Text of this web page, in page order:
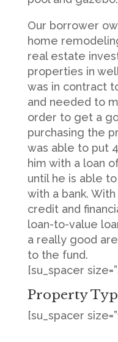
Our borrower
home
real estate
properties in
was in contract
and needed to
order to get a
purchasing the
was able to put
him with a loan
until he is able
with a bank.
credit and
loan-to-value
a really good
to the fund.
[su_spacer
Property
[su_spacer